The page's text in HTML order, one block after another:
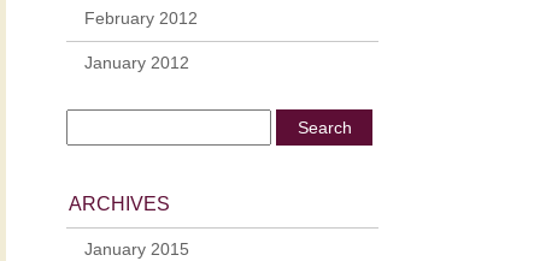
February 2012
January 2012
ARCHIVES
January 2015